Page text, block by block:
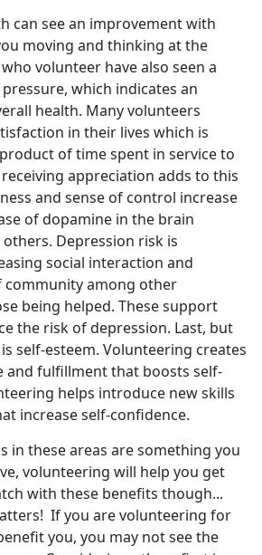
can see an improvement with
moving and thinking at the
volunteer have also seen a
which indicates an
health. Many volunteers
in their lives which is
of time spent in service to
appreciation adds to this
and sense of control increase
of dopamine in the brain
Depression risk is
social interaction and
community among other
being helped. These support
the risk of depression. Last, but
self-esteem. Volunteering creates
and fulfillment that boosts self-
helps introduce new skills
increase self-confidence.
in these areas are something you
volunteering will help you get
with these benefits though...
If you are volunteering for
you, you may not see the